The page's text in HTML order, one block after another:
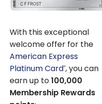
With this exceptional
welcome offer for the
American Express
Platinum Card®, you can
earn up to100,000
Membership Rewards